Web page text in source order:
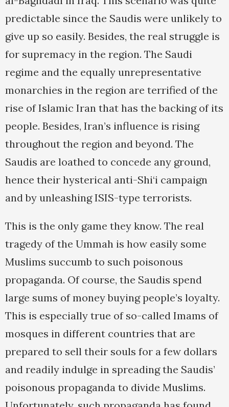
predictable since the Saudis were unlikely to
give up so easily. Besides, the real struggle is
for supremacy in the region. The Saudi
regime and the equally unrepresentative
monarchies in the region are terrified of the
rise of Islamic Iran that has the backing of its
people. Besides, Iran’s influence is rising
throughout the region and beyond. The
Saudis are loathed to concede any ground,
hence their hysterical anti-Shi‘i campaign
and by unleashing ISIS-type terrorists.
This is the only game they know. The real
tragedy of the Ummah is how easily some
Muslims succumb to such poisonous
propaganda. Of course, the Saudis spend
large sums of money buying people’s loyalty.
This is especially true of so-called Imams of
mosques in different countries that are
prepared to sell their souls for a few dollars
and readily indulge in spreading the Saudis’
poisonous propaganda to divide Muslims.